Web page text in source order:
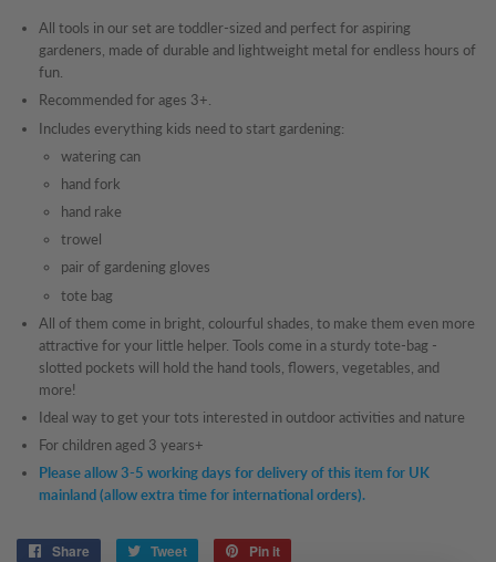
All tools in our set are toddler-sized and perfect for aspiring
gardeners, made of durable and lightweight metal for endless hours of
fun.
Recommended for ages 3+.
Includes everything kids need to start gardening:
watering can
hand fork
hand rake
trowel
pair of gardening gloves
tote bag
All of them come in bright, colourful shades, to make them even more
attractive for your little helper. Tools come in a sturdy tote-bag -
slotted pockets will hold the hand tools, flowers, vegetables, and
more!
Ideal way to get your tots interested in outdoor activities and nature
For children aged 3 years+
Please allow 3-5 working days for delivery of this item for UK
mainland (allow extra time for international orders).
Share Share Tweet Tweet Pin it